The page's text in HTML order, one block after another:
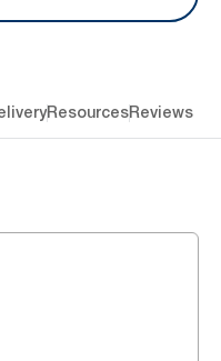
ResourcesReviews